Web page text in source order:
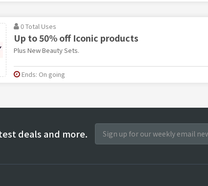
0 Total Uses
Up to 50% off Iconic products
Plus New Beauty Sets.
Ends: On going
deals and more.